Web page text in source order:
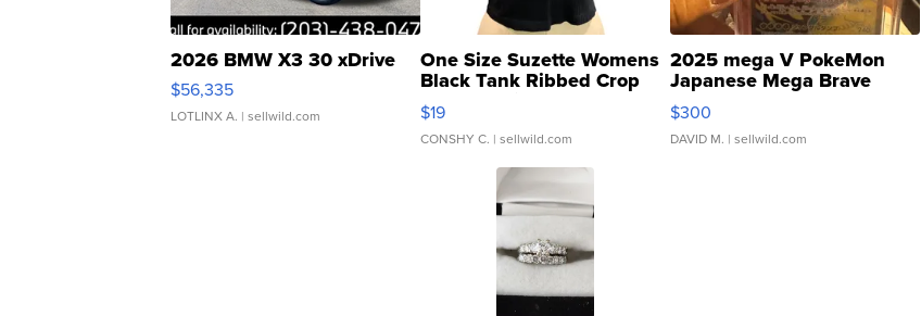
2026 BMW X3 30 xDrive
$56,335
LOTLINX A. | sellwild.com
One Size Suzette Womens
Black Tank Ribbed Crop
Asymmetrical ...
$19
CONSHY C. | sellwild.com
2025 mega V PokeMon
Japanese Mega Brave
076/063 Super Rare H...
$300
DAVID M. | sellwild.com